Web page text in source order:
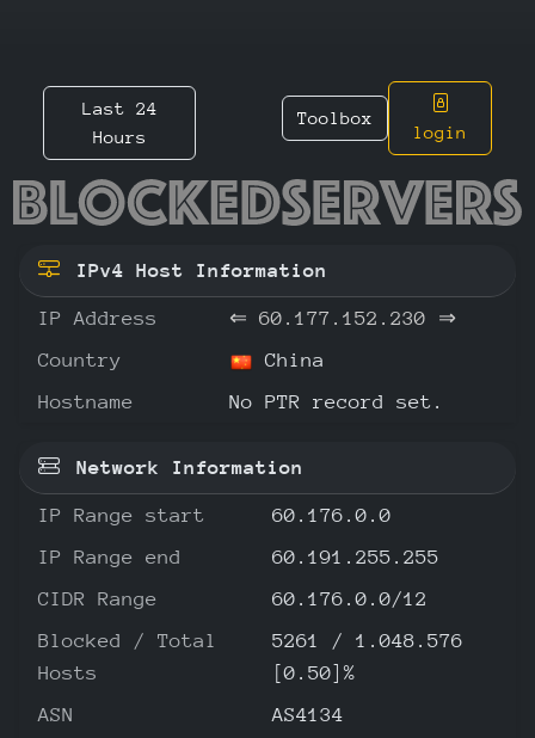
Last 24
Hours
Toolbox
login
IPv4 Host Information
IP Address ⇐ 60.177.152.230
⇒
Country
China
Hostname
No PTR record set.
Network Information
IP Range start
60.176.0.0
IP Range end
60.191.255.255
CIDR Range
60.176.0.0/12
Blocked / Total
Hosts
5261 / 1.048.576
[0.50]%
ASN
AS4134